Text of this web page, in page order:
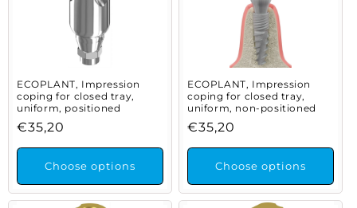
ECOPLANT, Impression
coping for closed tray,
uniform, positioned
Regular
price
€35,20
Choose options
ECOPLANT, Impression
coping for closed tray,
uniform, non-positioned
Regular
price
€35,20
Choose options